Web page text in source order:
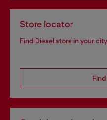
Store locator
Find Diesel store in your